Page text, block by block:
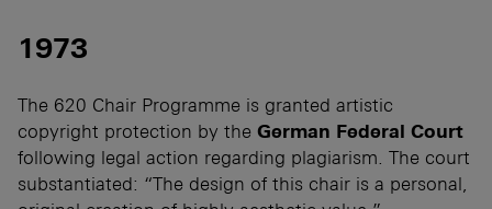
1973
The 620 Chair Programme is granted artistic
copyright protection by the German Federal Court
following legal action regarding plagiarism. The court
substantiated: “The design of this chair is a personal,